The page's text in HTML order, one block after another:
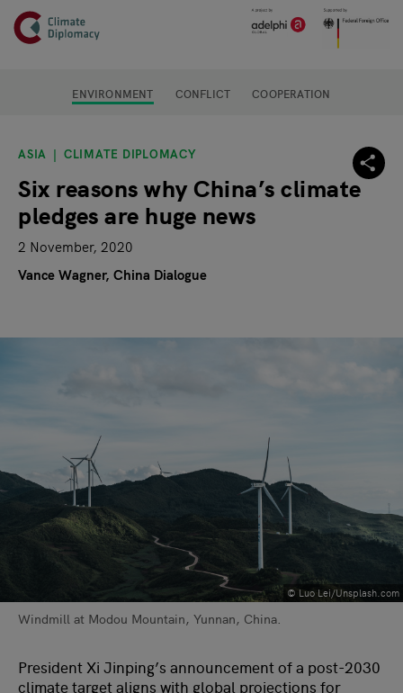
Skip to main content
Header
Main page content
ENVIRONMENT CONFLICT COOPERATION
ASIA CLIMATE DIPLOMACY
Six reasons why China’s climate
pledges are huge news
2 November, 2020
Vance Wagner, China Dialogue
©️ Luo Lei/Unsplash.com
Windmill at Modou Mountain, Yunnan, China.
President Xi Jinping’s announcement of a post-2030
climate target aligns with global projections for